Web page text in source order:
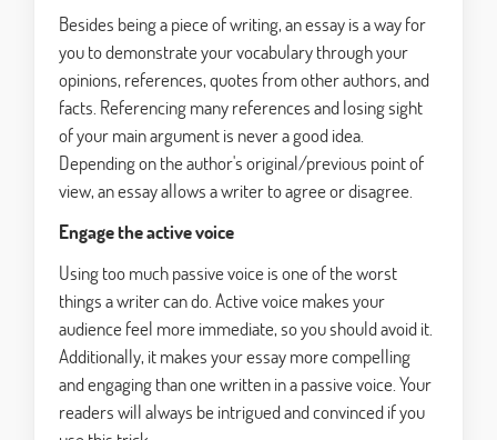
Besides being a piece of writing, an essay is a way for
you to demonstrate your vocabulary through your
opinions, references, quotes from other authors, and
facts. Referencing many references and losing sight
of your main argument is never a good idea.
Depending on the author's original/previous point of
view, an essay allows a writer to agree or disagree.
Engage the active voice
Using too much passive voice is one of the worst
things a writer can do. Active voice makes your
audience feel more immediate, so you should avoid it.
Additionally, it makes your essay more compelling
and engaging than one written in a passive voice. Your
readers will always be intrigued and convinced if you